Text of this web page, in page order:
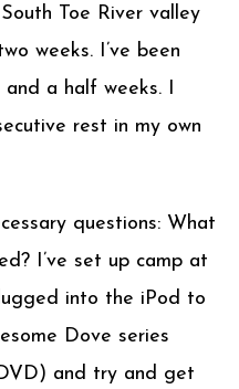
Toe River valley
weeks. I’ve been
a half weeks. I
rest in my own
questions: What
I’ve set up camp at
into the iPod to
Dove series
and try and get